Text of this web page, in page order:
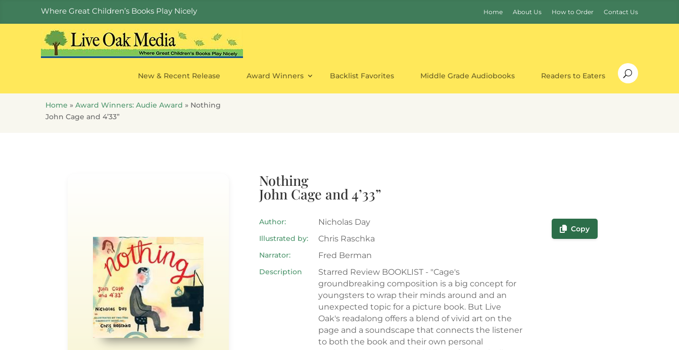
Where Great Children’s Books Play Nicely Home About Us How to Order Contact Us
New & Recent Release Award Winners Backlist Favorites Middle Grade Audiobooks Readers to Eaters
Home » Award Winners: Audie Award » Nothing
John Cage and 4’33”
Nothing
John Cage and 4’33”
Author: Nicholas Day
Illustrated by: Chris Raschka
Narrator: Fred Berman
Description
Starred Review BOOKLIST - "Cage's
groundbreaking composition is a big concept for
youngsters to wrap their minds around and an
unexpected topic for a picture book. But Live
Oak's readalong offers a blend of vivid art on the
page and a soundscape that connects the listener
to both the book and their own personal
Copy